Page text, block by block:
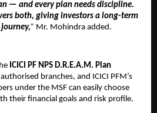
— and every plan needs discipline.
both, giving investors a long-term
” Mr. Mohindra added.
ICICI PF NPS D.R.E.A.M. Plan
branches, and ICICI PFM’s
under the MSF can easily choose
their financial goals and risk profile.